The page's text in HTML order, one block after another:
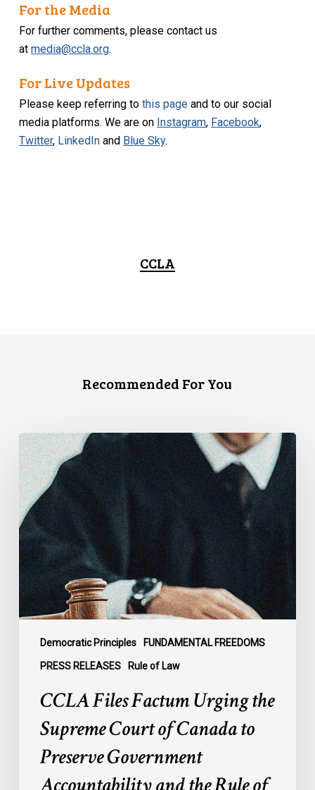
For the Media
For further comments, please contact us
atmedia@ccla.org.
For Live Updates
Please keep referring tothis page and to our social
media platforms. We are on Instagram, Facebook,
Twitter, LinkedIn and Blue Sky.
CCLA
Recommended For You
Democratic Principles FUNDAMENTAL FREEDOMS
PRESS RELEASES Rule of Law
CCLA
Files
Factum
Urging
the
Supreme
Court
of
Canada
to
Preserve
Government
Accountability
CCLA Files Factum Urging the
Supreme Court of Canada to
Preserve Government